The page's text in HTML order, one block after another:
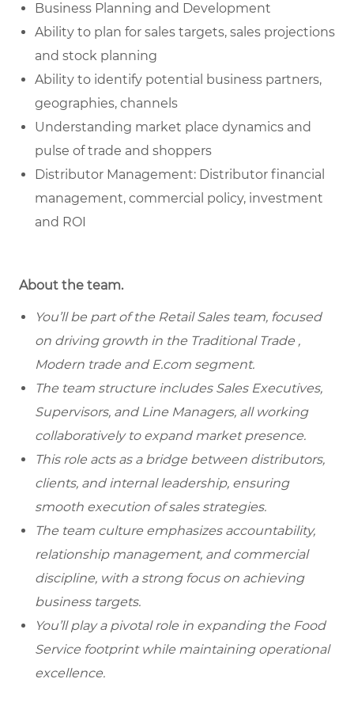
Business Planning and Development
Ability to plan for sales targets, sales projections
and stock planning
Ability to identify potential business partners,
geographies, channels
Understanding market place dynamics and
pulse of trade and shoppers
Distributor Management: Distributor financial
management, commercial policy, investment
and ROI
About the team.
You’ll be part of the Retail Sales team, focused
on driving growth in the Traditional Trade ,
Modern trade and E.com segment.
The team structure includes Sales Executives,
Supervisors, and Line Managers, all working
collaboratively to expand market presence.
This role acts as a bridge between distributors,
clients, and internal leadership, ensuring
smooth execution of sales strategies.
The team culture emphasizes accountability,
relationship management, and commercial
discipline, with a strong focus on achieving
business targets.
You’ll play a pivotal role in expanding the Food
Service footprint while maintaining operational
excellence.